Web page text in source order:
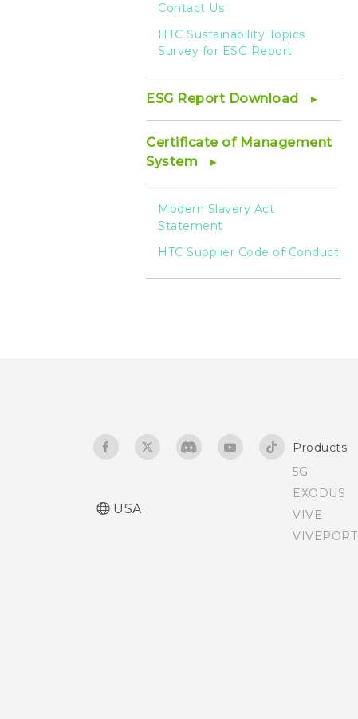
Contact Us
HTC Sustainability Topics
Survey for ESG Report
ESG Report Download
Certificate of Management
System
Modern Slavery Act
Statement
HTC Supplier Code of Conduct
USA
Products
5G
EXODUS
VIVE
VIVEPORT